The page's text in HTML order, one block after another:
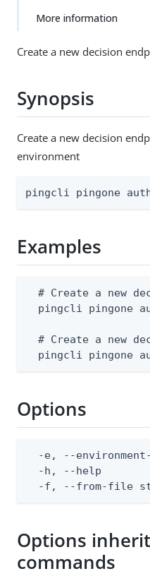
More information
Create a new decision
Synopsis
Create a new decision
environment
pingcli pingone
Examples
# Create a new
pingcli pingone
# Create a new
pingcli pingone
Options
-e, --
-h, --help
-f, --from-file
Options
commands